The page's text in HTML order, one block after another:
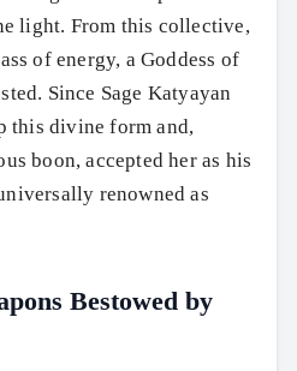
light. From this collective,
of energy, a Goddess of
Since Sage Katyayan
this divine form and,
boon, accepted her as his
renowned as
Bestowed by